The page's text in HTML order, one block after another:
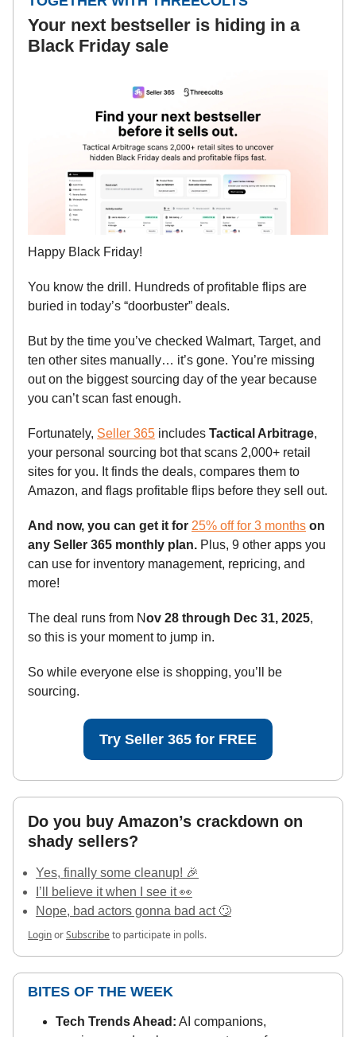
Your next bestseller is hiding in a
Black Friday sale
Happy Black Friday!
You know the drill. Hundreds of profitable flips are
buried in today’s “doorbuster” deals.
But by the time you’ve checked Walmart, Target, and
ten other sites manually… it’s gone. You’re missing
out on the biggest sourcing day of the year because
you can’t scan fast enough.
Fortunately, Seller 365 includes Tactical Arbitrage,
your personal sourcing bot that scans 2,000+ retail
sites for you. It finds the deals, compares them to
Amazon, and flags profitable flips before they sell out.
And now, you can get it for 25% off for 3 months on
any Seller 365 monthly plan. Plus, 9 other apps you
can use for inventory management, repricing, and
more!
The deal runs from Nov 28 through Dec 31, 2025,
so this is your moment to jump in.
So while everyone else is shopping, you’ll be
sourcing.
Try Seller 365 for FREE
Do you buy Amazon’s crackdown on
shady sellers?
Yes, finally some cleanup! 🎉
I’ll believe it when I see it 👀
Nope, bad actors gonna bad act 🙄
LoginorSubscribeto participate in polls.
BITES OF THE WEEK
Tech Trends Ahead: AI companions,